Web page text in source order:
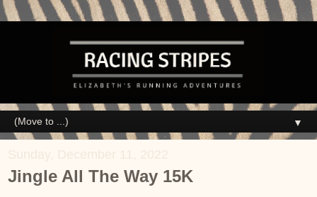
▼
Jingle All The Way 15K